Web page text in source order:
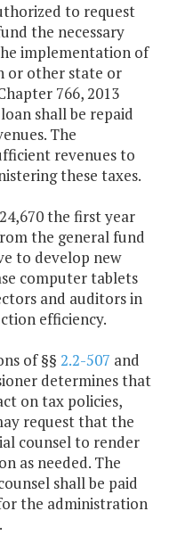
to request
the necessary
implementation of
or other state or
766, 2013
shall be repaid
The
revenues to
these taxes.
the first year
the general fund
to develop new
computer tablets
and auditors in
efficiency.
of §§ 2.2-507 and
determines that
on tax policies,
request that the
counsel to render
as needed. The
shall be paid
the administration